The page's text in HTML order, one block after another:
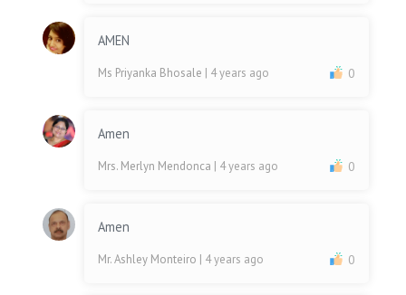
AMEN
Ms Priyanka Bhosale | 4 years ago 0
Amen
Mrs. Merlyn Mendonca | 4 years ago 0
Amen
Mr. Ashley Monteiro | 4 years ago 0